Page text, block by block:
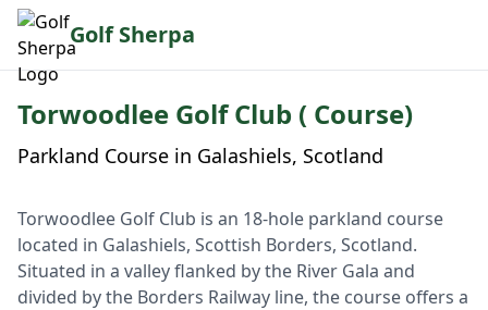
Golf Sherpa
Torwoodlee Golf Club ( Course)
Parkland Course in Galashiels, Scotland
Torwoodlee Golf Club is an 18-hole parkland course
located in Galashiels, Scottish Borders, Scotland.
Situated in a valley flanked by the River Gala and
divided by the Borders Railway line, the course offers a